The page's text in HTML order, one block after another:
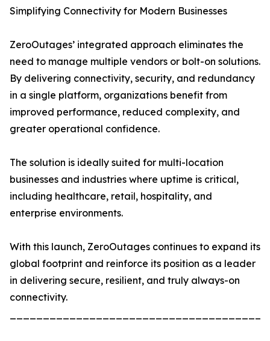
Simplifying Connectivity for Modern Businesses
ZeroOutages’ integrated approach eliminates the
need to manage multiple vendors or bolt-on solutions.
By delivering connectivity, security, and redundancy
in a single platform, organizations benefit from
improved performance, reduced complexity, and
greater operational confidence.
The solution is ideally suited for multi-location
businesses and industries where uptime is critical,
including healthcare, retail, hospitality, and
enterprise environments.
With this launch, ZeroOutages continues to expand its
global footprint and reinforce its position as a leader
in delivering secure, resilient, and truly always-on
connectivity.